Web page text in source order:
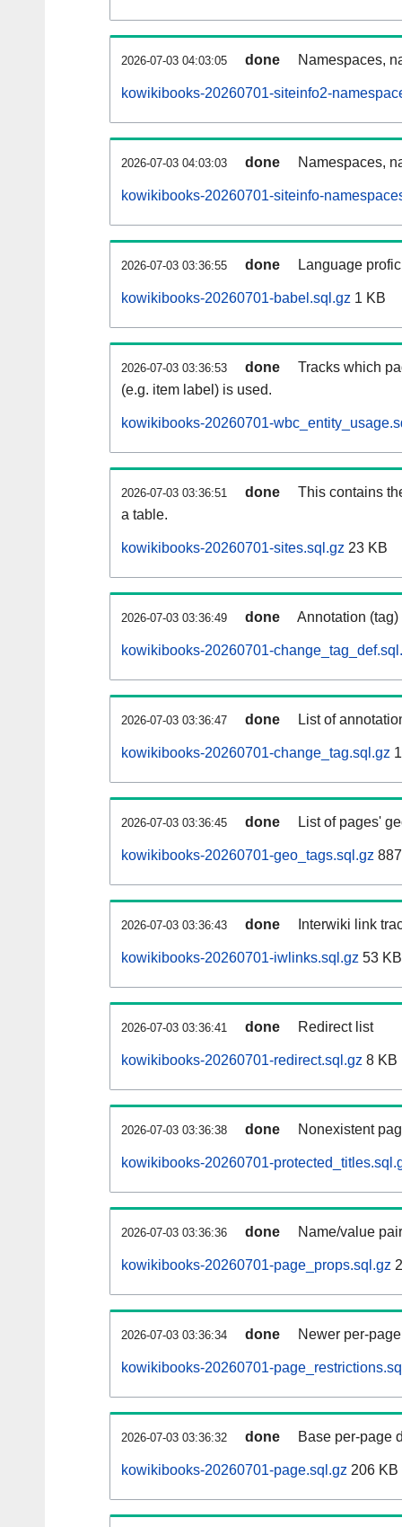
2026-07-03 04:03:05 done Namespaces,
kowikibooks-20260701-siteinfo2-
2026-07-03 04:03:03 done Namespaces,
kowikibooks-20260701-siteinfo-
2026-07-03 03:36:55 done Language
kowikibooks-20260701-babel.sql.gz 1 KB
2026-07-03 03:36:53 done
Tracks which
(e.g. item label) is used.
kowikibooks-20260701-
2026-07-03 03:36:51 done
This contains
a table.
kowikibooks-20260701-sites.sql.gz 23 KB
2026-07-03 03:36:49 done Annotation
kowikibooks-20260701-
2026-07-03 03:36:47 done List of
kowikibooks-20260701-change_tag.sql.gz
2026-07-03 03:36:45 done List of pages'
kowikibooks-20260701-geo_tags.sql.gz
2026-07-03 03:36:43 done Interwiki link
kowikibooks-20260701-iwlinks.sql.gz 53 KB
2026-07-03 03:36:41 done Redirect list
kowikibooks-20260701-redirect.sql.gz 8 KB
2026-07-03 03:36:38 done Nonexistent
kowikibooks-20260701-
2026-07-03 03:36:36 done Name/value
kowikibooks-20260701-page_props.sql.gz
2026-07-03 03:36:34 done Newer per-
kowikibooks-20260701-
2026-07-03 03:36:32 done Base per-page
kowikibooks-20260701-page.sql.gz 206 KB